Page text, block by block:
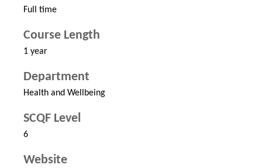
Full time
Course Length
1 year
Department
Health and Wellbeing
SCQF Level
6
Website